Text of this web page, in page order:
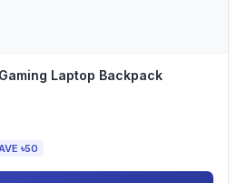
Gaming Laptop Backpack
৳50